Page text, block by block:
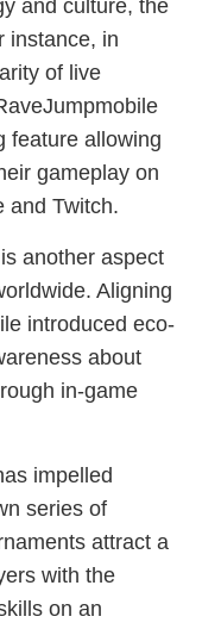
and culture, the
instance, in
of live
feature allowing
gameplay on
and Twitch.
another aspect
Aligning
introduced eco-
about
in-game
impelled
series of
attract a
with the
on an